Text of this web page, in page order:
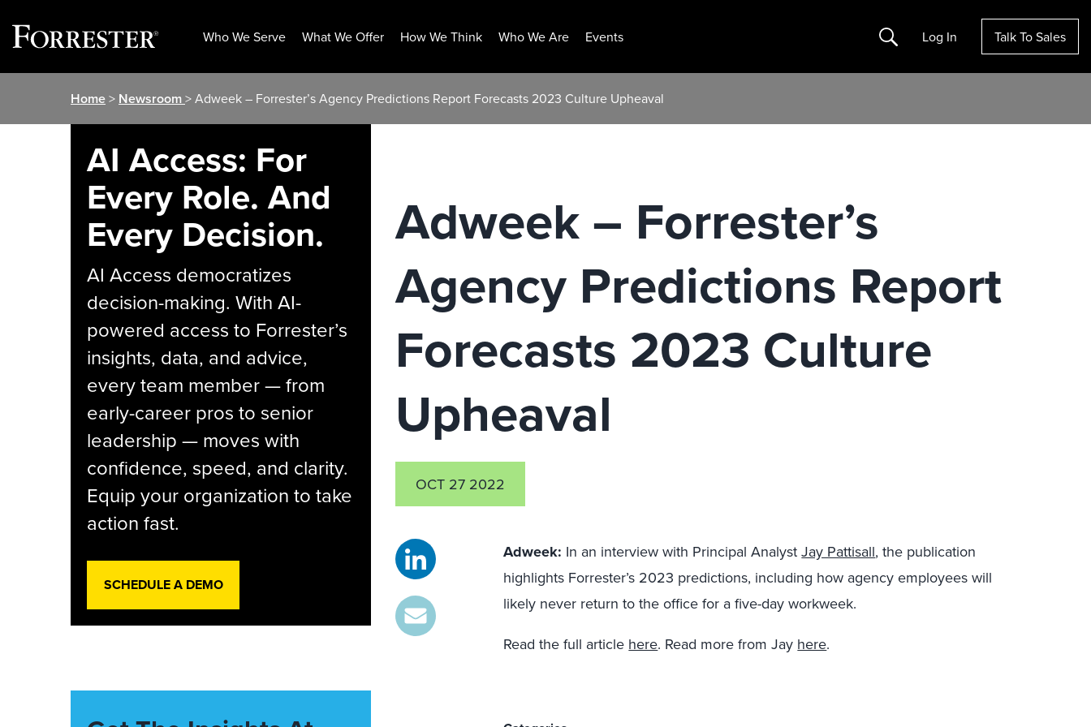
Who We Serve What We Offer How We Think Who We Are Events Search Log In Talk To Sales
Home> Newsroom> Adweek – Forrester’s Agency Predictions Report Forecasts 2023 Culture Upheaval
Adweek – Forrester’s
Agency Predictions Report
Forecasts 2023 Culture
Upheaval
OCT 27 2022
Adweek: In an interview with Principal AnalystJay Pattisall, the publication
highlights Forrester’s 2023 predictions, including how agency employees will
likely never return to the office for a five-day workweek.
Read the full article here. Read more from Jay here.
AI Access: For
Every Role. And
Every Decision.
AI Access democratizes
decision-making. With AI-
powered access to Forrester’s
insights, data, and advice,
every team member — from
early-career pros to senior
leadership — moves with
confidence, speed, and clarity.
Equip your organization to take
action fast.
SCHEDULE A DEMO